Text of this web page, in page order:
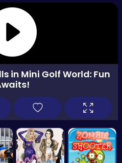
in Mini Golf World: Fun